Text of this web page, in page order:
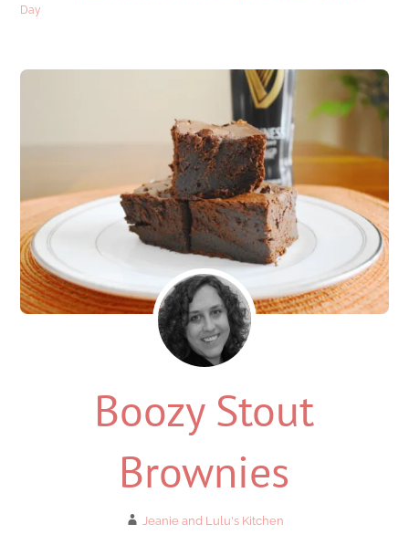
Day
Boozy Stout
Brownies
Jeanie and Lulu's Kitchen